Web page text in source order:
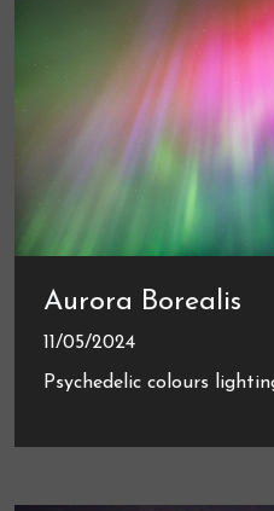
Aurora Borealis
11/05/2024
Psychedelic colours